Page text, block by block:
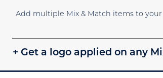
Add multiple Mix & Match items to
+ Get a logo applied on any